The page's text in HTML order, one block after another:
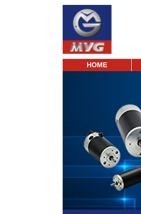
HOME